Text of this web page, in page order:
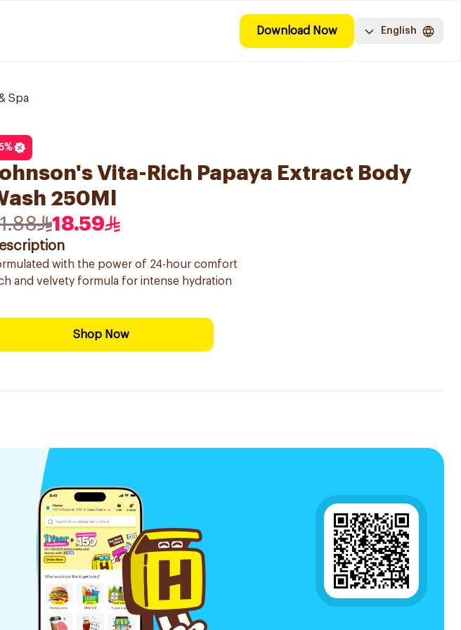
Download Now English
Spa
%
Vita-Rich Papaya Extract Body
250Ml
18.59
with the power of 24-hour comfort
and velvety formula for intense hydration
Shop Now